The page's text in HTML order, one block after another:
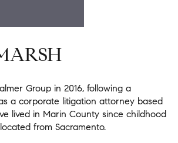
Group in 2016, following a
a corporate litigation attorney based
lived in Marin County since childhood
from Sacramento.